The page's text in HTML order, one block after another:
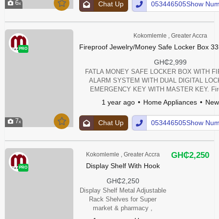
6 Chat Up 053446505Show
7
PRO
Kokomlemle , Greater Accra
Fireproof Jewelry/Money Safe Locker Box
GH₵2,999
FATLA MONEY SAFE LOCKER BOX WITH
ALARM SYSTEM WITH DUAL DIGITAL
EMERGENCY KEY WITH MASTER KEY.
Litres) This safe is made from high-quality
harsh environments. Moreover, its door has
thickness, providing an extra layer of
1 year ago Home Appliances New
Chat Up 053446505Show
PRO
Kokomlemle , Greater Accra
Display Shelf With Hook
GH₵2,250
Display Shelf Metal Adjustable
Rack Shelves for Super
market & pharmacy ,
GH₵2,250